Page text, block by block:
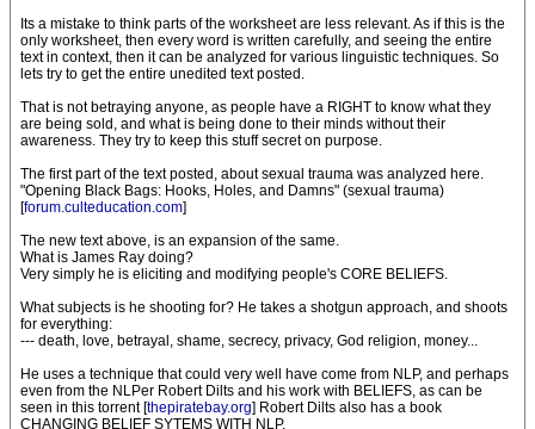
Its a mistake to think parts of the worksheet are less relevant. As if this is the
only worksheet, then every word is written carefully, and seeing the entire
text in context, then it can be analyzed for various linguistic techniques. So
lets try to get the entire unedited text posted.
That is not betraying anyone, as people have a RIGHT to know what they
are being sold, and what is being done to their minds without their
awareness. They try to keep this stuff secret on purpose.
The first part of the text posted, about sexual trauma was analyzed here.
"Opening Black Bags: Hooks, Holes, and Damns" (sexual trauma)
[forum.culteducation.com]
The new text above, is an expansion of the same.
What is James Ray doing?
Very simply he is eliciting and modifying people's CORE BELIEFS.
What subjects is he shooting for? He takes a shotgun approach, and shoots
for everything:
--- death, love, betrayal, shame, secrecy, privacy, God religion, money...
He uses a technique that could very well have come from NLP, and perhaps
even from the NLPer Robert Dilts and his work with BELIEFS, as can be
seen in this torrent [thepiratebay.org] Robert Dilts also has a book
CHANGING BELIEF SYTEMS WITH NLP.